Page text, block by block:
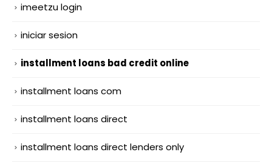
imeetzu login
iniciar sesion
installment loans bad credit online
installment loans com
installment loans direct
installment loans direct lenders only